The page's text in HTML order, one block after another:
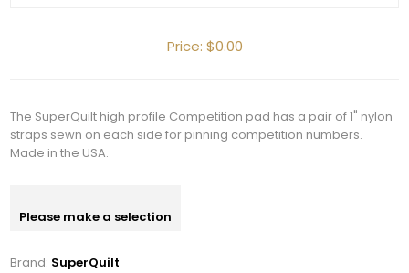
Price: $0.00
The SuperQuilt high profile Competition pad has a pair of 1" nylon
straps sewn on each side for pinning competition numbers.
Made in the USA.
Please make a selection
Brand: SuperQuilt